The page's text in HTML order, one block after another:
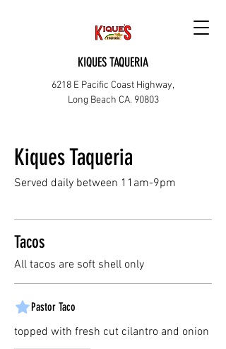
KIQUES TAQUERIA
6218 E Pacific Coast Highway,
Long Beach CA. 90803
Kiques Taqueria
Served daily between 11am-9pm
Tacos
All tacos are soft shell only
Pastor Taco
topped with fresh cut cilantro and onion